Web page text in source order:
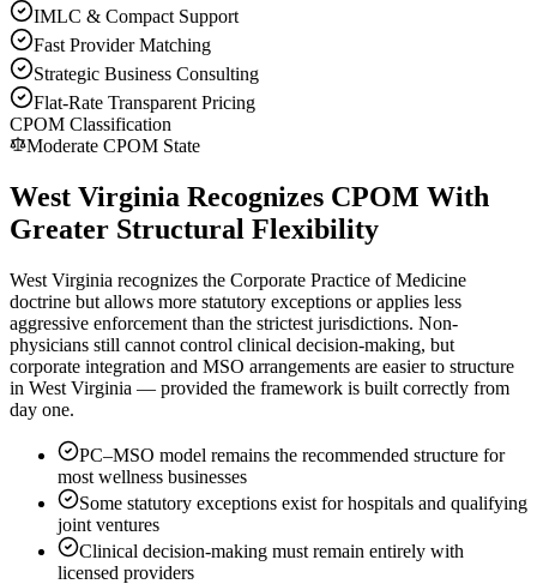
IMLC & Compact Support
Fast Provider Matching
Strategic Business Consulting
Flat-Rate Transparent Pricing
CPOM Classification
Moderate CPOM State
West Virginia Recognizes CPOM With
Greater Structural Flexibility
West Virginia recognizes the Corporate Practice of Medicine
doctrine but allows more statutory exceptions or applies less
aggressive enforcement than the strictest jurisdictions. Non-
physicians still cannot control clinical decision-making, but
corporate integration and MSO arrangements are easier to structure
in West Virginia — provided the framework is built correctly from
day one.
PC–MSO model remains the recommended structure for
most wellness businesses
Some statutory exceptions exist for hospitals and qualifying
joint ventures
Clinical decision-making must remain entirely with
licensed providers